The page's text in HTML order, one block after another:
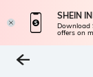
SHEIN
Download
offers on